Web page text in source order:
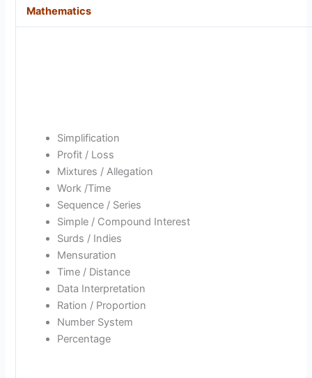
Mathematics
Simplification
Profit / Loss
Mixtures / Allegation
Work /Time
Sequence / Series
Simple / Compound Interest
Surds / Indies
Mensuration
Time / Distance
Data Interpretation
Ration / Proportion
Number System
Percentage